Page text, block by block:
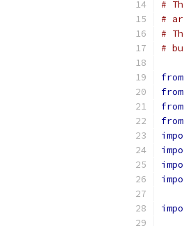
#
#
#
#
from
from
from
from